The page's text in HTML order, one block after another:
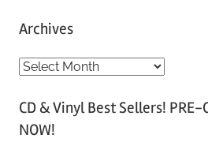
Archives
A
c
h
CD & Vinyl Best Sellers! PRE-
NOW!